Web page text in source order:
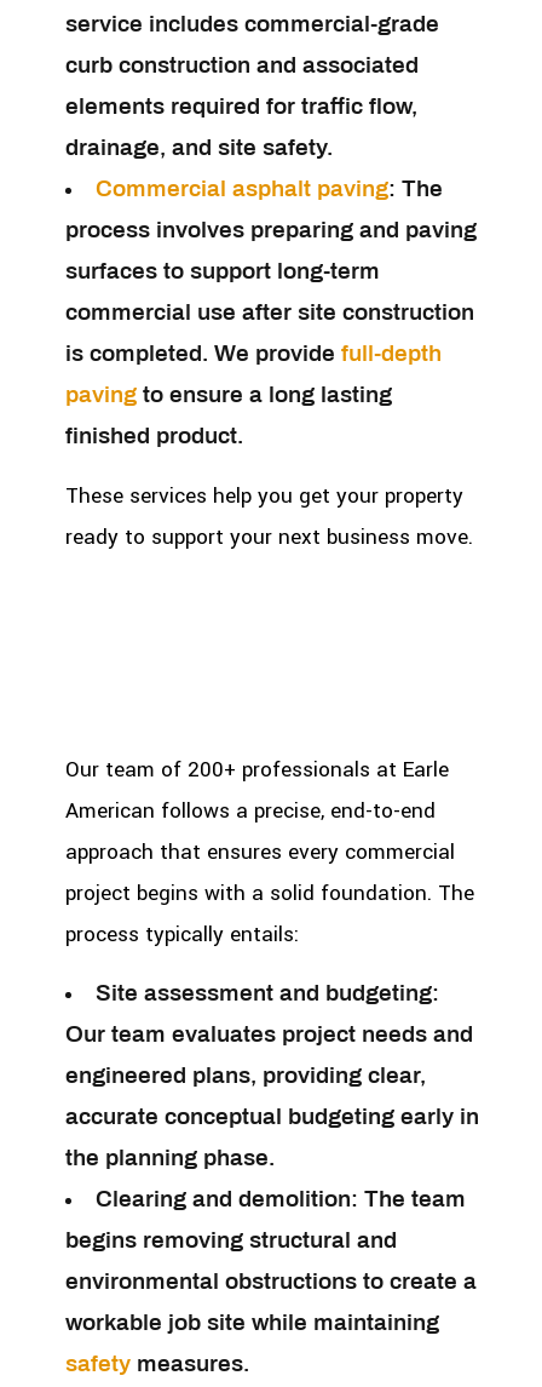
service includes commercial-grade
curb construction and associated
elements required for traffic flow,
drainage, and site safety.
Commercial asphalt paving: The
process involves preparing and paving
surfaces to support long-term
commercial use after site construction
is completed. We provide full-depth
pavingto ensure a long lasting
finished product.
These services help you get your property
ready to support your next business move.
Our team of 200+ professionals at Earle
American follows a precise, end-to-end
approach that ensures every commercial
project begins with a solid foundation. The
process typically entails:
Site assessment and budgeting:
Our team evaluates project needs and
engineered plans, providing clear,
accurate conceptual budgeting early in
the planning phase.
Clearing and demolition: The team
begins removing structural and
environmental obstructions to create a
workable job site while maintaining
safetymeasures.